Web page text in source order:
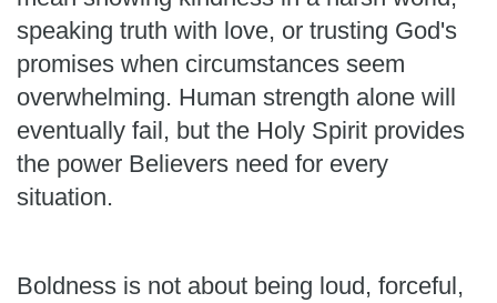
speaking truth with love, or trusting God's
promises when circumstances seem
overwhelming. Human strength alone will
eventually fail, but the Holy Spirit provides
the power Believers need for every
situation.
Boldness is not about being loud, forceful,